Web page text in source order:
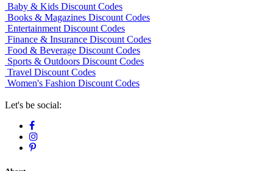
Baby & Kids Discount Codes
Books & Magazines Discount Codes
Entertainment Discount Codes
Finance & Insurance Discount Codes
Food & Beverage Discount Codes
Sports & Outdoors Discount Codes
Travel Discount Codes
Women's Fashion Discount Codes
Let's be social: